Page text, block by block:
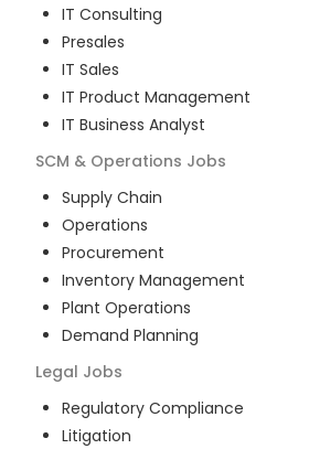
IT Consulting
Presales
IT Sales
IT Product Management
IT Business Analyst
SCM & Operations Jobs
Supply Chain
Operations
Procurement
Inventory Management
Plant Operations
Demand Planning
Legal Jobs
Regulatory Compliance
Litigation